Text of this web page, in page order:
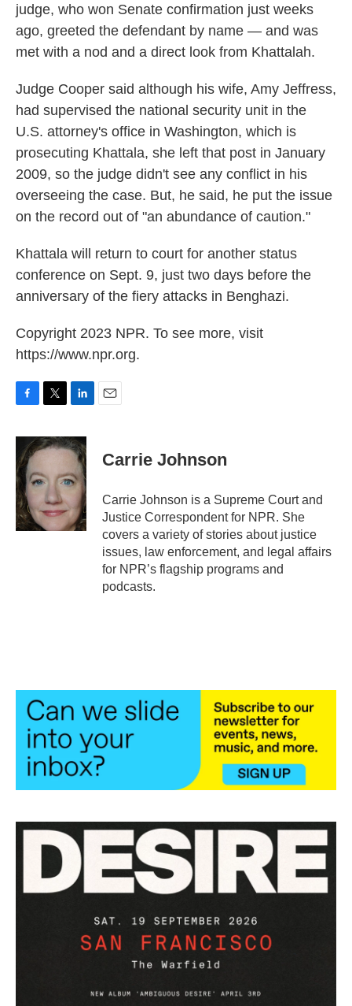
judge, who won Senate confirmation just weeks
ago, greeted the defendant by name — and was
met with a nod and a direct look from Khattalah.
Judge Cooper said although his wife, Amy Jeffress,
had supervised the national security unit in the
U.S. attorney's office in Washington, which is
prosecuting Khattala, she left that post in January
2009, so the judge didn't see any conflict in his
overseeing the case. But, he said, he put the issue
on the record out of "an abundance of caution."
Khattala will return to court for another status
conference on Sept. 9, just two days before the
anniversary of the fiery attacks in Benghazi.
Copyright 2023 NPR. To see more, visit
https://www.npr.org.
c
e
b
o
o
k
i
t
e
n
k
d
n
Carrie Johnson
Carrie Johnson is a Supreme Court and
Justice Correspondent for NPR. She
covers a variety of stories about justice
issues, law enforcement, and legal affairs
for NPR’s flagship programs and
podcasts.